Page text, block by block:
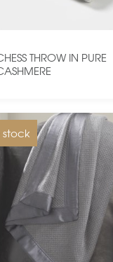
THROW IN PURE
stock